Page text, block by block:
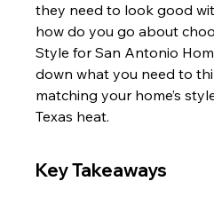
they need to look good
how do you go about
Style for San Antonio
down what you need to
matching your home’s
Texas heat.
Key Takeaways